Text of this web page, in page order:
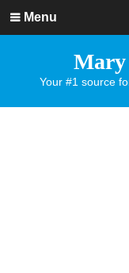
Menu
Mary
Your #1 source